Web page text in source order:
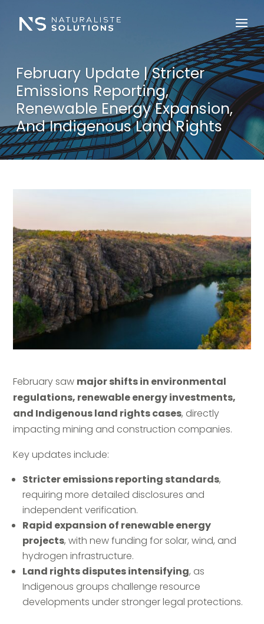
February Update | Stricter
Emissions Reporting,
Renewable Energy Expansion,
And Indigenous Land Rights
February saw major shifts in environmental
regulations, renewable energy investments,
and Indigenous land rights cases, directly
impacting mining and construction companies.
Key updates include:
Stricter emissions reporting standards,
requiring more detailed disclosures and
independent verification.
Rapid expansion of renewable energy
projects, with new funding for solar, wind, and
hydrogen infrastructure.
Land rights disputes intensifying, as
Indigenous groups challenge resource
developments under stronger legal protections.